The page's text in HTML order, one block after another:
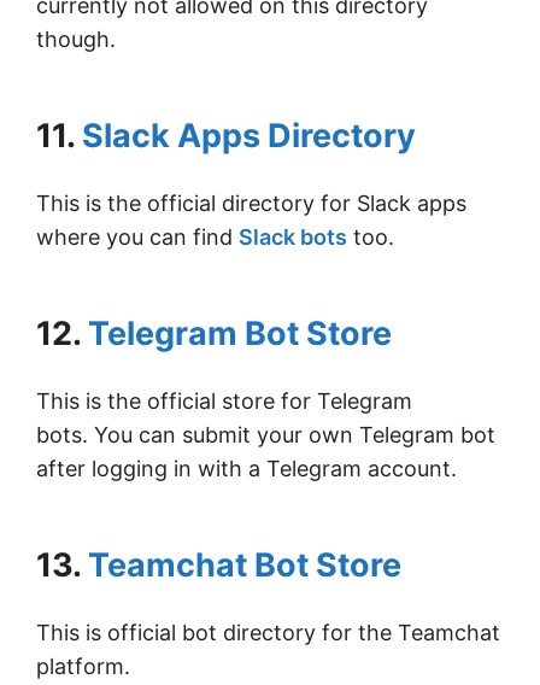
currently not allowed on this directory
though.
11. Slack Apps Directory
This is the official directory for Slack apps
where you can find Slack bots too.
12. Telegram Bot Store
This is the official store for Telegram
bots. You can submit your own Telegram bot
after logging in with a Telegram account.
13. Teamchat Bot Store
This is official bot directory for the Teamchat
platform.